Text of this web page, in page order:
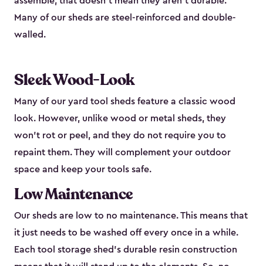
Many of our sheds are steel-reinforced and double-
walled.
Sleek Wood-Look
Many of our yard tool sheds feature a classic wood
look. However, unlike wood or metal sheds, they
won’t rot or peel, and they do not require you to
repaint them. They will complement your outdoor
space and keep your tools safe.
Low Maintenance
Our sheds are low to no maintenance. This means that
it just needs to be washed off every once in a while.
Each tool storage shed’s durable resin construction